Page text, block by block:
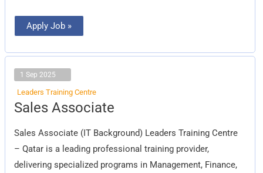
Apply Job »
1 Sep 2025
Leaders Training Centre
Sales Associate
Sales Associate (IT Background) Leaders Training Centre
– Qatar is a leading professional training provider,
delivering specialized programs in Management, Finance,
Sales
Associate